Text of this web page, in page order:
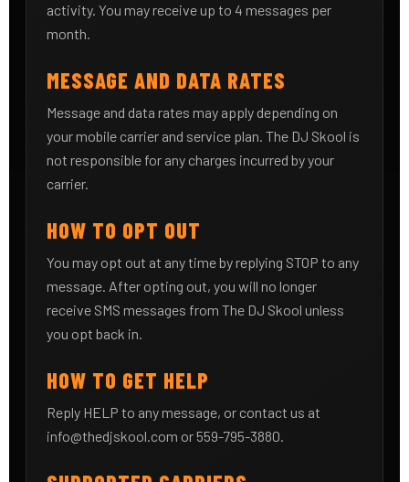
activity. You may receive up to 4 messages per
month.
MESSAGE AND DATA RATES
Message and data rates may apply depending on
your mobile carrier and service plan. The DJ Skool is
not responsible for any charges incurred by your
carrier.
HOW TO OPT OUT
You may opt out at any time by replying STOP to any
message. After opting out, you will no longer
receive SMS messages from The DJ Skool unless
you opt back in.
HOW TO GET HELP
Reply HELP to any message, or contact us at
info@thedjskool.com or 559-795-3880.